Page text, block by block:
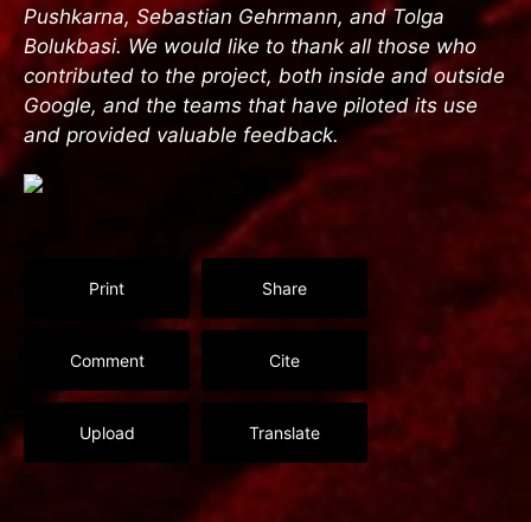
Pushkarna, Sebastian Gehrmann, and Tolga
Bolukbasi. We would like to thank all those who
contributed to the project, both inside and outside
Google, and the teams that have piloted its use
and provided valuable feedback.
Print Share
Comment Cite
Upload Translate